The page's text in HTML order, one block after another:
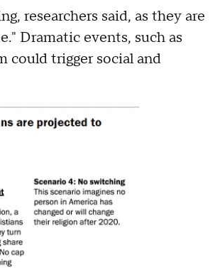
researchers said, as they are
Dramatic events, such as
could trigger social and